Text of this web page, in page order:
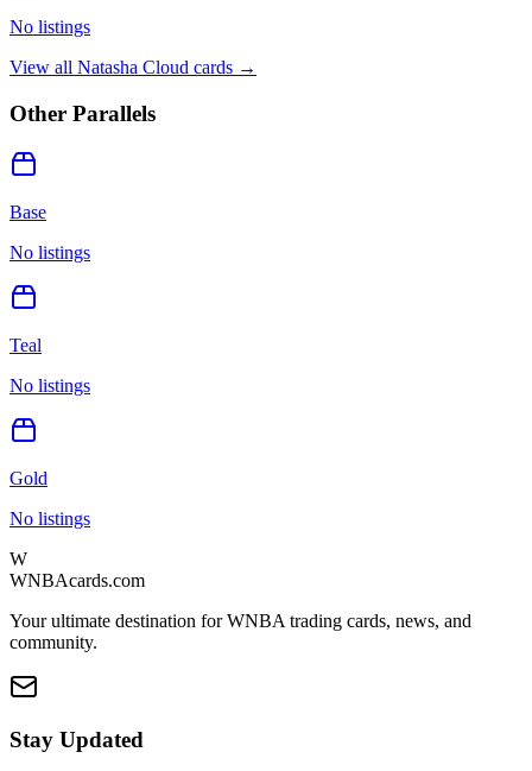
No listings
View all Natasha Cloud cards →
Other Parallels
Base
No listings
Teal
No listings
Gold
No listings
W
WNBAcards.com
Your ultimate destination for WNBA trading cards, news, and
community.
Stay Updated